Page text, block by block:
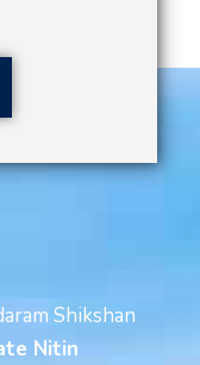
Shikshan
Nitin